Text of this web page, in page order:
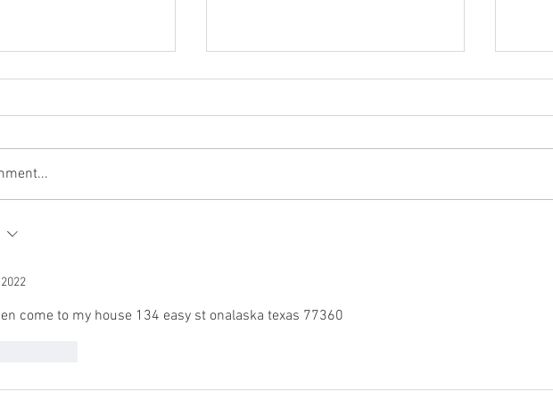
Edition Hard
Out 🔥 1 Shipment
come to my house 134 easy st onalaska texas 77360